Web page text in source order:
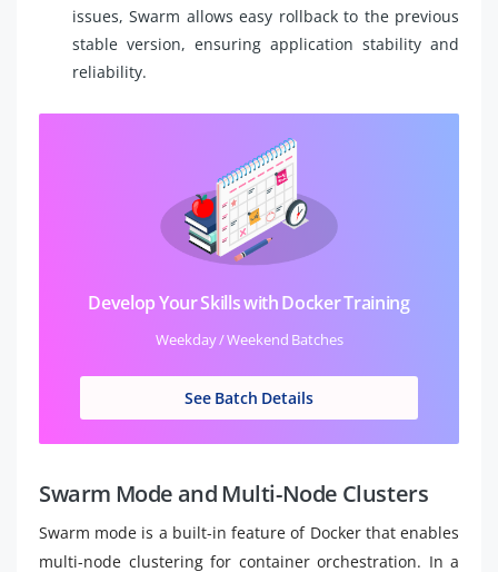
issues, Swarm allows easy rollback to the previous
stable version, ensuring application stability and
reliability.
Develop Your Skills with Docker Training
Weekday / Weekend Batches
See Batch Details
Swarm Mode and Multi-Node Clusters
Swarm mode is a built-in feature of Docker that enables
multi-node clustering for container orchestration. In a